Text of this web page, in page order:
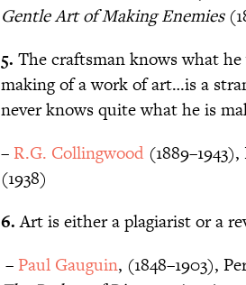
Gentle Art of Making Enemies
5. The craftsman knows what
making of a work of art…is a
never knows quite what he is
– R.G. Collingwood
(1938)
6.Art is either a plagiarist or a
– Paul Gauguin, (1848–1903),